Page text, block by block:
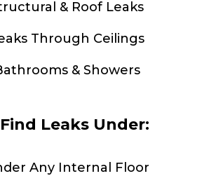
& Roof Leaks
Through Ceilings
& Showers
Leaks Under:
Any Internal Floor